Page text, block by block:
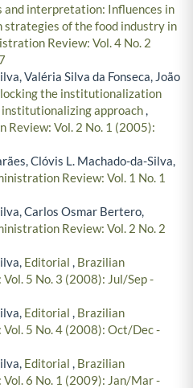
and interpretation: Influences in
of the food industry in
Review: Vol. 4 No. 2
Valéria Silva da Fonseca, João
the institutionalization
approach,
Review: Vol. 2 No. 1 (2005):
Clóvis L. Machado-da-Silva,
Review: Vol. 1 No. 1
Carlos Osmar Bertero,
Review: Vol. 2 No. 2
Editorial , Brazilian
5 No. 3 (2008): Jul/Sep -
Editorial , Brazilian
5 No. 4 (2008): Oct/Dec -
Editorial , Brazilian
6 No. 1 (2009): Jan/Mar -